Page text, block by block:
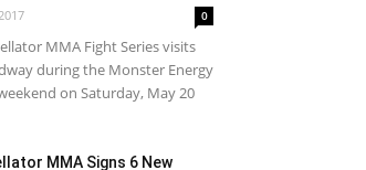
0
MMA Fight Series visits
during the Monster Energy
on Saturday, May 20
MMA Signs 6 New